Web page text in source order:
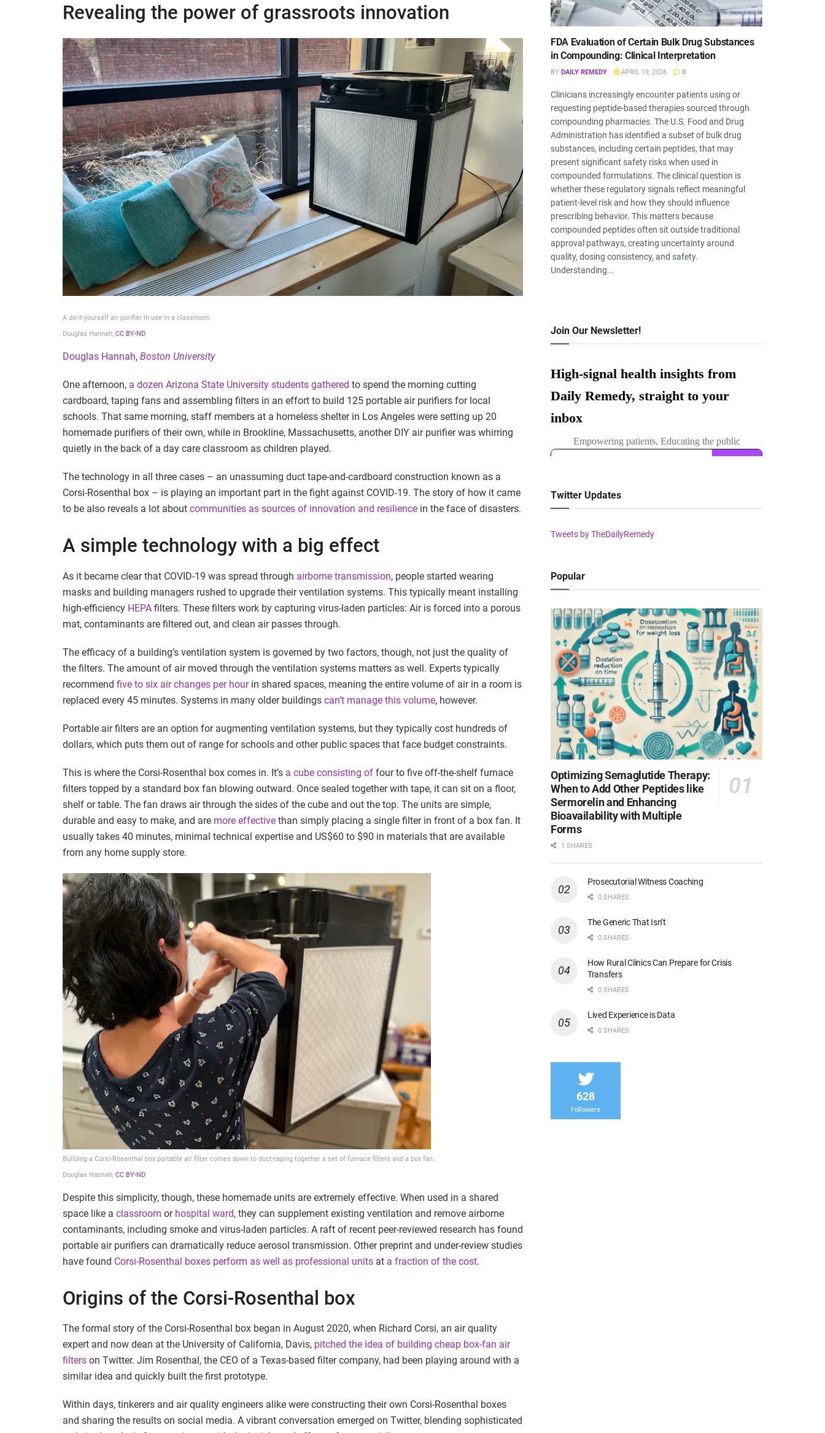
Revealing the power of grassroots innovation
A do-it-yourself air purifier in use in a classroom.
Douglas Hannah, CC BY-ND
Douglas Hannah, Boston University
One afternoon, a dozen Arizona State University students gathered to spend the morning cutting
cardboard, taping fans and assembling filters in an effort to build 125 portable air purifiers for local
schools. That same morning, staff members at a homeless shelter in Los Angeles were setting up 20
homemade purifiers of their own, while in Brookline, Massachusetts, another DIY air purifier was whirring
quietly in the back of a day care classroom as children played.
The technology in all three cases – an unassuming duct tape-and-cardboard construction known as a
Corsi-Rosenthal box – is playing an important part in the fight against COVID-19. The story of how it came
to be also reveals a lot about communities as sources of innovation and resilience in the face of disasters.
A simple technology with a big effect
As it became clear that COVID-19 was spread through airborne transmission, people started wearing
masks and building managers rushed to upgrade their ventilation systems. This typically meant installing
high-efficiency HEPA filters. These filters work by capturing virus-laden particles: Air is forced into a porous
mat, contaminants are filtered out, and clean air passes through.
The efficacy of a building’s ventilation system is governed by two factors, though, not just the quality of
the filters. The amount of air moved through the ventilation systems matters as well. Experts typically
recommend five to six air changes per hourin shared spaces, meaning the entire volume of air in a room is
replaced every 45 minutes. Systems in many older buildings can’t manage this volume, however.
Portable air filters are an option for augmenting ventilation systems, but they typically cost hundreds of
dollars, which puts them out of range for schools and other public spaces that face budget constraints.
This is where the Corsi-Rosenthal box comes in. It’s a cube consisting of four to five off-the-shelf furnace
filters topped by a standard box fan blowing outward. Once sealed together with tape, it can sit on a floor,
shelf or table. The fan draws air through the sides of the cube and out the top. The units are simple,
durable and easy to make, and are more effective than simply placing a single filter in front of a box fan. It
usually takes 40 minutes, minimal technical expertise and US$60 to $90 in materials that are available
from any home supply store.
Building a Corsi-Rosenthal box portable air filter comes down to duct-taping together a set of furnace filters and a box fan.
Douglas Hannah, CC BY-ND
Despite this simplicity, though, these homemade units are extremely effective. When used in a shared
space like a classroom or hospital ward, they can supplement existing ventilation and remove airborne
contaminants, including smoke and virus-laden particles. A raft of recent peer-reviewed research has found
portable air purifiers can dramatically reduce aerosol transmission. Other preprint and under-review studies
have found Corsi-Rosenthal boxes perform as well as professional units at a fraction of the cost.
Origins of the Corsi-Rosenthal box
The formal story of the Corsi-Rosenthal box began in August 2020, when Richard Corsi, an air quality
expert and now dean at the University of California, Davis, pitched the idea of building cheap box-fan air
filters on Twitter. Jim Rosenthal, the CEO of a Texas-based filter company, had been playing around with a
similar idea and quickly built the first prototype.
Within days, tinkerers and air quality engineers alike were constructing their own Corsi-Rosenthal boxes
and sharing the results on social media. A vibrant conversation emerged on Twitter, blending sophisticated
FDA Evaluation of Certain Bulk Drug Substances
in Compounding: Clinical Interpretation
BY DAILY REMEDY APRIL 19, 2026 0
Clinicians increasingly encounter patients using or
requesting peptide-based therapies sourced through
compounding pharmacies. The U.S. Food and Drug
Administration has identified a subset of bulk drug
substances, including certain peptides, that may
present significant safety risks when used in
compounded formulations. The clinical question is
whether these regulatory signals reflect meaningful
patient-level risk and how they should influence
prescribing behavior. This matters because
compounded peptides often sit outside traditional
approval pathways, creating uncertainty around
quality, dosing consistency, and safety.
Understanding...
Join Our Newsletter!
Twitter Updates
Tweets by TheDailyRemedy
Popular
Optimizing Semaglutide Therapy:
When to Add Other Peptides like
Sermorelin and Enhancing
Bioavailability with Multiple
Forms
1 SHARES
Prosecutorial Witness Coaching
0 SHARES
The Generic That Isn’t
0 SHARES
How Rural Clinics Can Prepare for Crisis
Transfers
0 SHARES
Lived Experience is Data
0 SHARES
628
Followers